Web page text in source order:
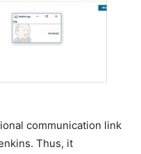
communication link
Thus, it